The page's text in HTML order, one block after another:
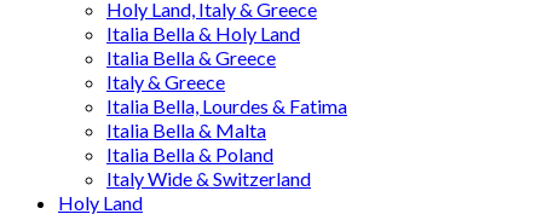
Holy Land, Italy & Greece
Italia Bella & Holy Land
Italia Bella & Greece
Italy & Greece
Italia Bella, Lourdes & Fatima
Italia Bella & Malta
Italia Bella & Poland
Italy Wide & Switzerland
Holy Land